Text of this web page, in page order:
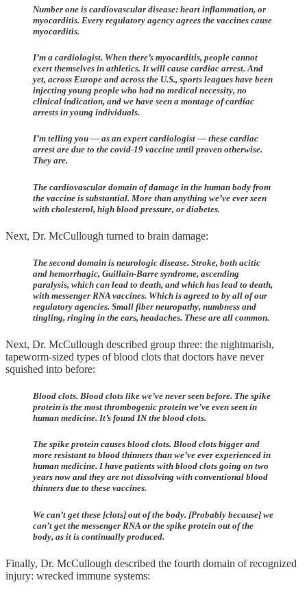
Number one is cardiovascular disease: heart inflammation, or
myocarditis. Every regulatory agency agrees the vaccines cause
myocarditis.
I’m a cardiologist. When there’s myocarditis, people cannot
exert themselves in athletics. It will cause cardiac arrest. And
yet, across Europe and across the U.S., sports leagues have been
injecting young people who had no medical necessity, no
clinical indication, and we have seen a montage of cardiac
arrests in young individuals.
I’m telling you — as an expert cardiologist — these cardiac
arrest are due to the covid-19 vaccine until proven otherwise.
They are.
The cardiovascular domain of damage in the human body from
the vaccine is substantial. More than anything we’ve ever seen
with cholesterol, high blood pressure, or diabetes.
Next, Dr. McCullough turned to brain damage:
The second domain is neurologic disease. Stroke, both acitic
and hemorrhagic, Guillain-Barre syndrome, ascending
paralysis, which can lead to death, and which has lead to death,
with messenger RNA vaccines. Which is agreed to by all of our
regulatory agencies. Small fiber neuropathy, numbness and
tingling, ringing in the ears, headaches. These are all common.
Next, Dr. McCullough described group three: the nightmarish,
tapeworm-sized types of blood clots that doctors have never
squished into before:
Blood clots. Blood clots like we’ve never seen before. The spike
protein is the most thrombogenic protein we’ve even seen in
human medicine. It’s found IN the blood clots.
The spike protein causes blood clots. Blood clots bigger and
more resistant to blood thinners than we’ve ever experienced in
human medicine. I have patients with blood clots going on two
years now and they are not dissolving with conventional blood
thinners due to these vaccines.
We can’t get these [clots] out of the body. [Probably because] we
can’t get the messenger RNA or the spike protein out of the
body, as it is continually produced.
Finally, Dr. McCullough described the fourth domain of recognized
injury: wrecked immune systems: